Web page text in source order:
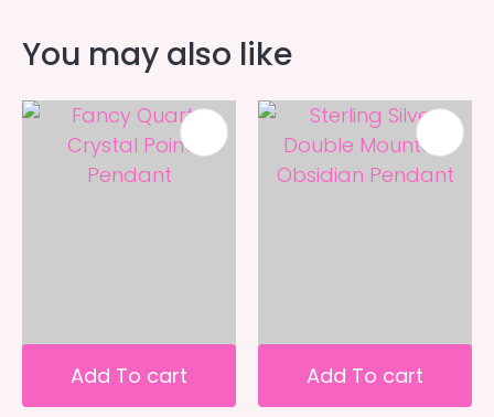
You may also like
Add To cart Add To cart